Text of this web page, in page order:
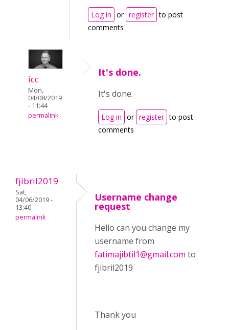
Log in or register to post
comments
icc
Mon,
04/08/2019
- 11:44
permalink
It's done.
It's done.
Log in or register to post
comments
fjibril2019
Sat,
04/06/2019 -
13:40
permalink
Username change
request
Hello can you change my
username from
fatimajibtil1@gmail.com to
fjibril2019
Thank you